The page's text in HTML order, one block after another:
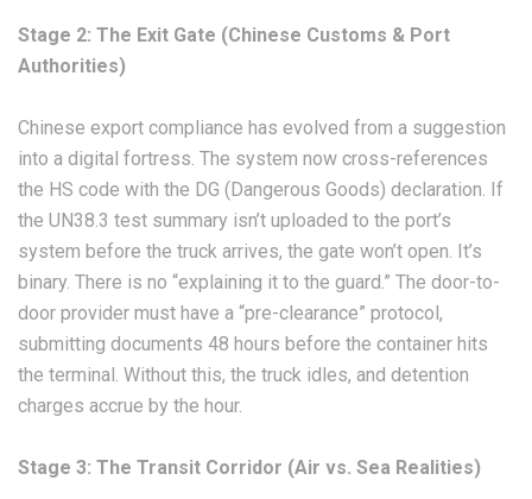
Stage 2: The Exit Gate (Chinese Customs & Port
Authorities)
Chinese export compliance has evolved from a suggestion
into a digital fortress. The system now cross-references
the HS code with the DG (Dangerous Goods) declaration. If
the UN38.3 test summary isn’t uploaded to the port’s
system before the truck arrives, the gate won’t open. It’s
binary. There is no “explaining it to the guard.” The door-to-
door provider must have a “pre-clearance” protocol,
submitting documents 48 hours before the container hits
the terminal. Without this, the truck idles, and detention
charges accrue by the hour.
Stage 3: The Transit Corridor (Air vs. Sea Realities)